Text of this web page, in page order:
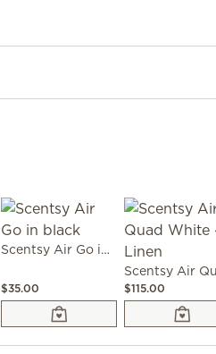
Scentsy Air Go in black
$35.00 $115.00